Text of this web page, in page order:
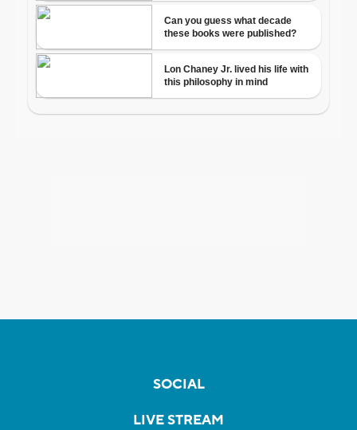
SOCIAL
LIVE STREAM